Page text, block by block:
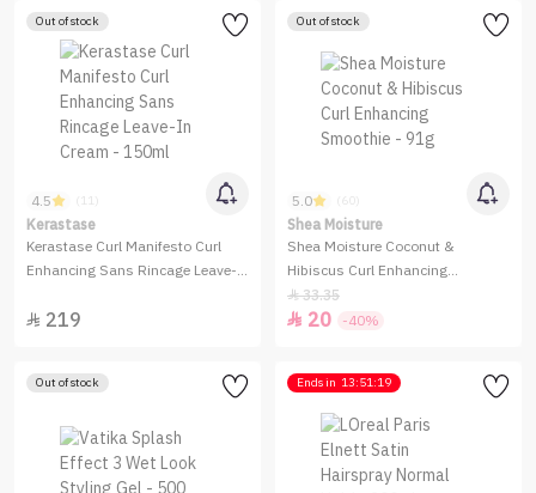
Out of stock
4.5 (11)
Kerastase
Kerastase Curl Manifesto Curl
Enhancing Sans Rincage Leave-
 219
Out of stock
5.0
Shea Moisture
Shea Moisture Coconut &
Hibiscus Curl Enhancing
Smoothie - 91g
33.35
 20 -40%
Out of stock Ends in 13:51:19